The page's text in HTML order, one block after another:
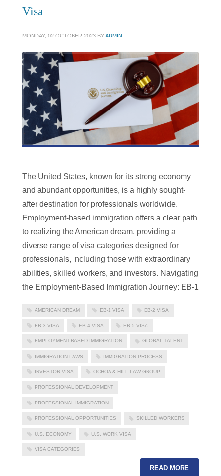
Visa
MONDAY, 02 OCTOBER 2023 BYADMIN
The United States, known for its strong economy
and abundant opportunities, is a highly sought-
after destination for professionals worldwide.
Employment-based immigration offers a clear path
to realizing the American dream, providing a
diverse range of visa categories designed for
professionals, including those with extraordinary
abilities, skilled workers, and investors. Navigating
the Employment-Based Immigration Journey: EB-1
AMERICAN DREAM EB-1 VISA EB-2 VISA
EB-3 VISA EB-4 VISA EB-5 VISA
EMPLOYMENT-BASED IMMIGRATION GLOBAL TALENT
IMMIGRATION LAWS IMMIGRATION PROCESS
INVESTOR VISA OCHOA & HILL LAW GROUP
PROFESSIONAL DEVELOPMENT
PROFESSIONAL IMMIGRATION
PROFESSIONAL OPPORTUNITIES SKILLED WORKERS
U.S. ECONOMY U.S. WORK VISA
VISA CATEGORIES
READ MORE